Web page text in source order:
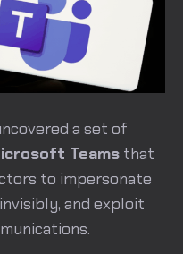
a set of
Teams that
to impersonate
and exploit